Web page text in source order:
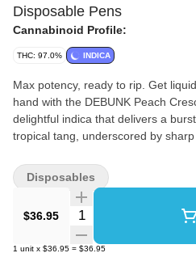
Disposable Pens
Cannabinoid Profile:
THC: 97.0% INDICA
Max potency, ready to rip. Get
hand with the DEBUNK Peach
delightful indica that delivers a
tropical tang, underscored by
extraction process converts THCa
ultra-potent THC liquid diamond
with a touch of custom botanical
USB-C rechargeable hardware
optimal airflow to minimize
$36.95 Quantity Selector
1 unit x $36.95 = $36.95
Disposables